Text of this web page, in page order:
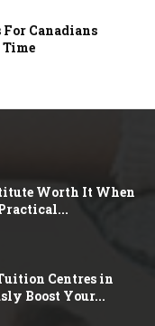
Canadians
Worth It When
Centres in
Boost Your...